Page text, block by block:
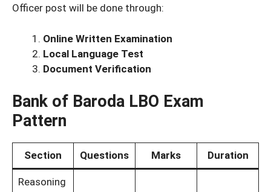
Officer post will be done through:
Online Written Examination
Local Language Test
Document Verification
Bank of Baroda LBO Exam
Pattern
Section Questions Marks Duration
Reasoning